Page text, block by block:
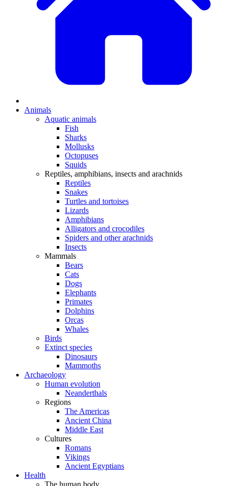
Animals
Aquatic animals
Fish
Sharks
Mollusks
Octopuses
Squids
Reptiles, amphibians, insects and arachnids
Reptiles
Snakes
Turtles and tortoises
Lizards
Amphibians
Alligators and crocodiles
Spiders and other arachnids
Insects
Mammals
Bears
Cats
Dogs
Elephants
Primates
Dolphins
Orcas
Whales
Birds
Extinct species
Dinosaurs
Mammoths
Archaeology
Human evolution
Neanderthals
Regions
The Americas
Ancient China
Middle East
Cultures
Romans
Vikings
Ancient Egyptians
Health
The human body